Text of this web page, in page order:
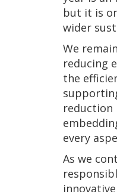
but it is
wider
We
reducing
the
reduction
every
As we